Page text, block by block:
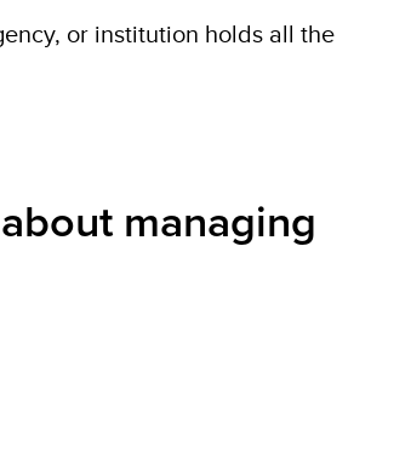
or institution holds all the
managing